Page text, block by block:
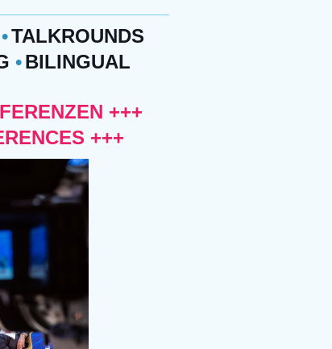
•TALKROUNDS
•BILINGUAL
+++
+++